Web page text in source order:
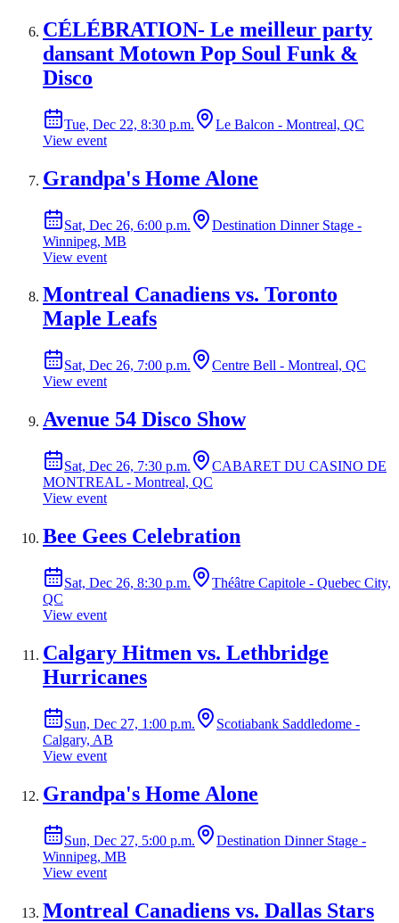
CÉLÉBRATION- Le meilleur party
dansant Motown Pop Soul Funk &
Disco
Tue, Dec 22, 8:30 p.m.
Le Balcon - Montreal, QC
View event
Grandpa's Home Alone
Sat, Dec 26, 6:00 p.m.
Destination Dinner Stage -
Winnipeg, MB
View event
Montreal Canadiens vs. Toronto
Maple Leafs
Sat, Dec 26, 7:00 p.m.
Centre Bell - Montreal, QC
View event
Avenue 54 Disco Show
Sat, Dec 26, 7:30 p.m.
CABARET DU CASINO DE
MONTREAL - Montreal, QC
View event
Bee Gees Celebration
Sat, Dec 26, 8:30 p.m.
Théâtre Capitole - Quebec City,
QC
View event
Calgary Hitmen vs. Lethbridge
Hurricanes
Sun, Dec 27, 1:00 p.m.
Scotiabank Saddledome -
Calgary, AB
View event
Grandpa's Home Alone
Sun, Dec 27, 5:00 p.m.
Destination Dinner Stage -
Winnipeg, MB
View event
Montreal Canadiens vs. Dallas Stars